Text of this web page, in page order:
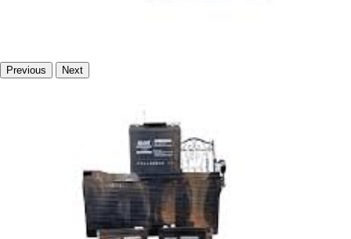
Previous Next